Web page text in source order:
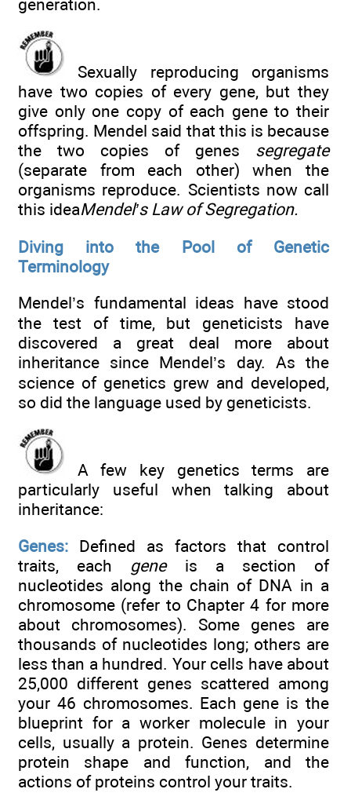
generation.
Sexually reproducing organisms
have two copies of every gene, but they
give only one copy of each gene to their
offspring. Mendel said that this is because
the two copies of genes segregate
(separate from each other) when the
organisms reproduce. Scientists now call
this ideaMendel’s Law of Segregation.
Diving into the Pool of Genetic
Terminology
Mendel’s fundamental ideas have stood
the test of time, but geneticists have
discovered a great deal more about
inheritance since Mendel’s day. As the
science of genetics grew and developed,
so did the language used by geneticists.
A few key genetics terms are
particularly useful when talking about
inheritance:
Genes: Defined as factors that control
traits, each geneis a section of
nucleotides along the chain of DNA in a
chromosome (refer to Chapter 4 for more
about chromosomes). Some genes are
thousands of nucleotides long; others are
less than a hundred. Your cells have about
25,000 different genes scattered among
your 46 chromosomes. Each gene is the
blueprint for a worker molecule in your
cells, usually a protein. Genes determine
protein shape and function, and the
actions of proteins control your traits.